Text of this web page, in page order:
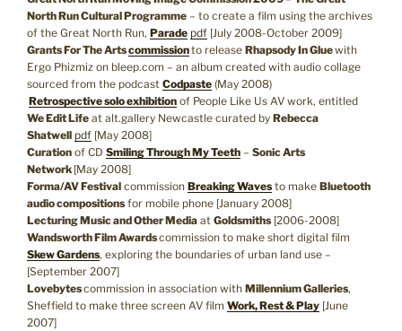
North Run Cultural Programme – to create a film using the archives
of the Great North Run, Parade pdf [July 2008-October 2009]
Grants For The Artscommissionto release Rhapsody In Gluewith
Ergo Phizmiz on bleep.com – an album created with audio collage
sourced from the podcast Codpaste (May 2008)
Retrospective solo exhibition of People Like Us AV work, entitled
We Edit Life at alt.gallery Newcastle curated by Rebecca
Shatwell pdf [May 2008]
Curation of CD Smiling Through My Teeth – Sonic Arts
Network [May 2008]
Forma/AV Festival commission Breaking Waves to make Bluetooth
audio compositions for mobile phone [January 2008]
Lecturing Music and Other Media at Goldsmiths [2006-2008]
Wandsworth Film Awardscommission to make short digital film
Skew Gardens, exploring the boundaries of urban land use –
[September 2007]
Lovebytescommission in association with Millennium Galleries,
Sheffield to make three screen AV film Work, Rest & Play [June
2007]